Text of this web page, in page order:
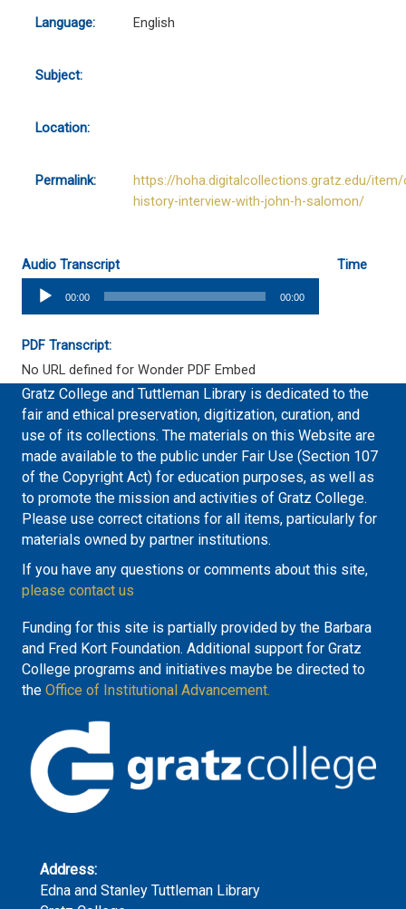
Language: English
Subject:
Location:
Permalink:
https://hoha.digitalcollections.gratz.edu/item/
history-interview-with-john-h-salomon/
Audio Transcript
Time
Audio
Player
00:00 00:00
PDF Transcript:
No URL defined for Wonder PDF Embed
Gratz College and Tuttleman Library is dedicated to the
fair and ethical preservation, digitization, curation, and
use of its collections. The materials on this Website are
made available to the public under Fair Use (Section 107
of the Copyright Act) for education purposes, as well as
to promote the mission and activities of Gratz College.
Please use correct citations for all items, particularly for
materials owned by partner institutions.
If you have any questions or comments about this site,
please contact us
Funding for this site is partially provided by the Barbara
and Fred Kort Foundation. Additional support for Gratz
College programs and initiatives maybe be directed to
the Office of Institutional Advancement.
Address:
Edna and Stanley Tuttleman Library